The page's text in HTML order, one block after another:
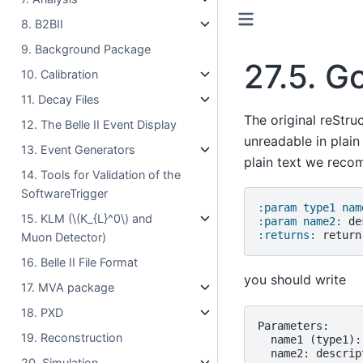
8. B2BII
9. Background Package
10. Calibration
11. Decay Files
12. The Belle II Event Display
13. Event Generators
14. Tools for Validation of the
SoftwareTrigger
15. KLM (\(K_{L}^0\) and
Muon Detector)
16. Belle II File Format
17. MVA package
18. PXD
19. Reconstruction
27.5.
The original
unreadable in
plain text we
:param type1
:param name2:
:returns:
you should write
Parameters:
name1
name2: